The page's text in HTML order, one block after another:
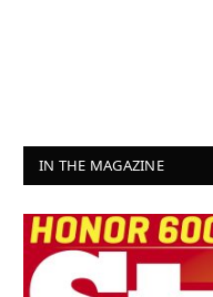
IN THE MAGAZINE